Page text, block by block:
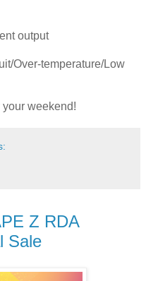
output
Over-temperature/Low
weekend!
Z RDA
Sale